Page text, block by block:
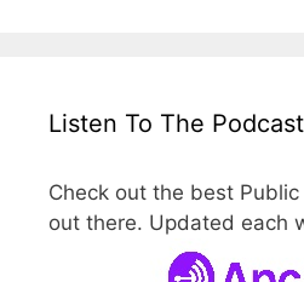
Listen To The
Check out the best
out there. Updated each